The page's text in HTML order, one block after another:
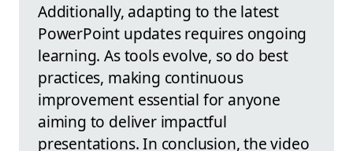
Additionally, adapting to the latest
PowerPoint updates requires ongoing
learning. As tools evolve, so do best
practices, making continuous
improvement essential for anyone
aiming to deliver impactful
presentations. In conclusion, the video